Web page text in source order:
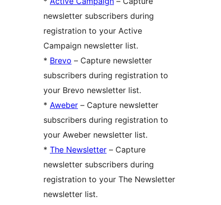
newsletter subscribers during
registration to your Active
Campaign newsletter list.
* Brevo – Capture newsletter
subscribers during registration to
your Brevo newsletter list.
* Aweber – Capture newsletter
subscribers during registration to
your Aweber newsletter list.
* The Newsletter – Capture
newsletter subscribers during
registration to your The Newsletter
newsletter list.